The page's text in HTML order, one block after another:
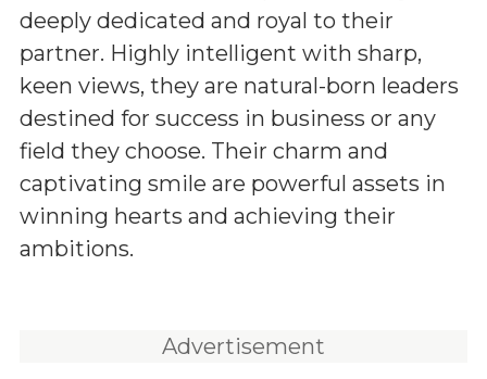
deeply dedicated and royal to their
partner. Highly intelligent with sharp,
keen views, they are natural-born leaders
destined for success in business or any
field they choose. Their charm and
captivating smile are powerful assets in
winning hearts and achieving their
ambitions.
Advertisement